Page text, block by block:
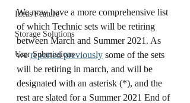
Ideas Feature
Storage Solutions
User Submissions
We now have a more comprehensive list
of which Technic sets will be retiring
between March and Summer 2021. As
we reported previously some of the sets
will be retiring in march, and will be
designated with an asterisk (*), and the
rest are slated for a Summer 2021 End of